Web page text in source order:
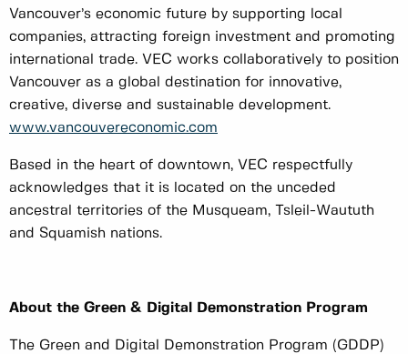
Vancouver’s economic future by supporting local
companies, attracting foreign investment and promoting
international trade. VEC works collaboratively to position
Vancouver as a global destination for innovative,
creative, diverse and sustainable development.
www.vancouvereconomic.com
Based in the heart of downtown, VEC respectfully
acknowledges that it is located on the unceded
ancestral territories of the Musqueam, Tsleil-Waututh
and Squamish nations.
About the Green & Digital Demonstration Program
The Green and Digital Demonstration Program (GDDP)